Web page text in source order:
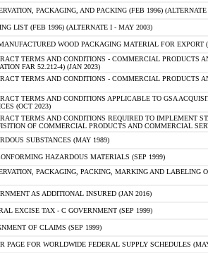
PACKAGING, AND PACKING (FEB 1996)
LIST (FEB 1996) (ALTERNATE I - MAY 2003)
WOOD PACKAGING MATERIAL FOR EXPORT
TERMS AND CONDITIONS - COMMERCIAL PRODUCTS
FAR 52.212-4) (JAN 2023)
TERMS AND CONDITIONS - COMMERCIAL PRODUCTS
TERMS AND CONDITIONS APPLICABLE TO GSA
(OCT 2023)
TERMS AND CONDITIONS REQUIRED TO IMPLEMENT
OF COMMERCIAL PRODUCTS AND COMMERCIAL
SUBSTANCES (MAY 1989)
HAZARDOUS MATERIALS (SEP 1999)
PACKAGING, PACKING, MARKING AND LABELING
AS ADDITIONAL INSURED (JAN 2016)
EXCISE TAX - C GOVERNMENT (SEP 1999)
OF CLAIMS (SEP 1999)
PAGE FOR WORLDWIDE FEDERAL SUPPLY SCHEDULES